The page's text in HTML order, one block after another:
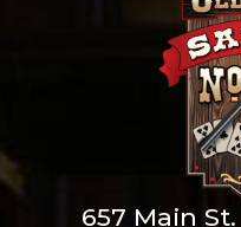
657 Main